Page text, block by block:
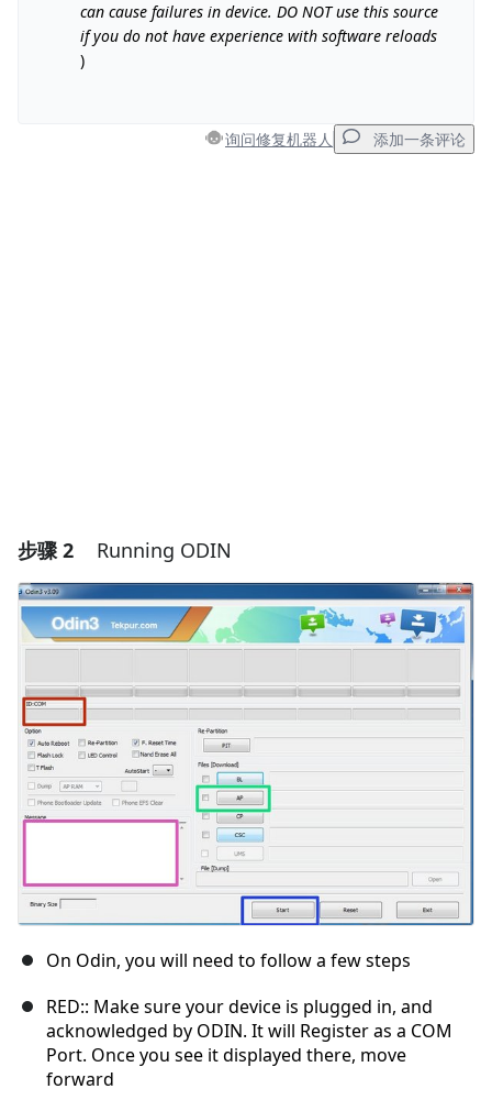
can cause failures in device. DO NOT use this source
if you do not have experience with software reloads
)
询问修复机器人 添加一条评论
步骤 2 Running ODIN
On Odin, you will need to follow a few steps
RED:: Make sure your device is plugged in, and
acknowledged by ODIN. It will Register as a COM
Port. Once you see it displayed there, move
forward